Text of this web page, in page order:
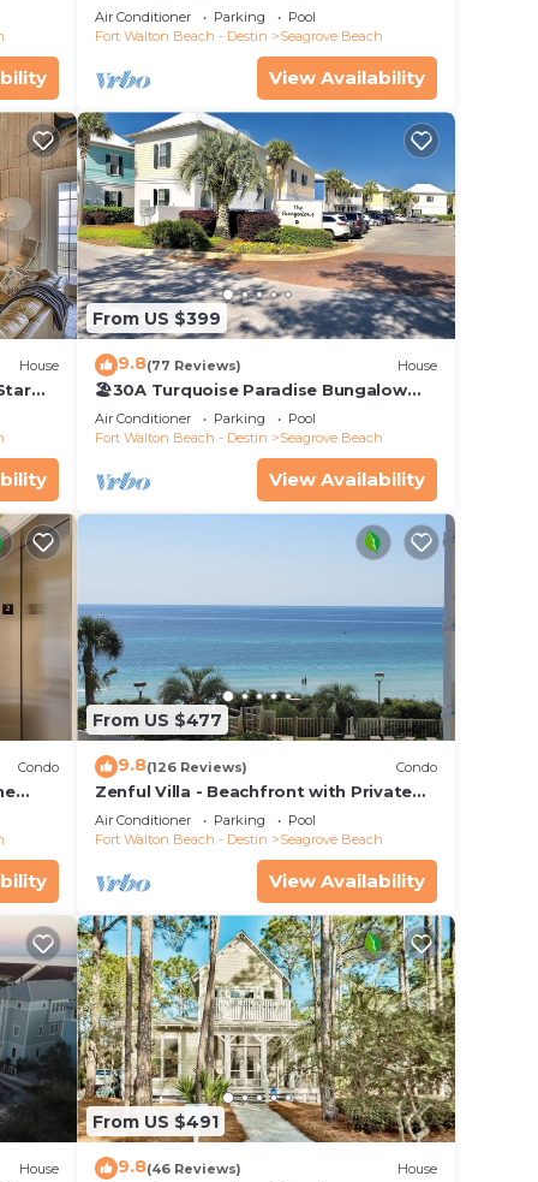
bar
with
a
Air Conditioner Parking
Pool
Fort Walton Beach - Destin
Seagrove Beach
View Availability
House
From US $399
9.8(77 Reviews) House
🏖30A Turquoise Paradise Bungalow
104: 400yds to Beach, Beach Wagon &
Chairs
Air Conditioner Parking
Pool
Fort Walton Beach - Destin
Seagrove Beach
View Availability
Condo
From US $477
9.8(126 Reviews) Condo
Zenful Villa - Beachfront with Private
Pool, Private Beach Access & Gulf Views
Air Conditioner Parking
Pool
Fort Walton Beach - Destin
Seagrove Beach
View Availability
House
From US $491
9.8(46 Reviews) House